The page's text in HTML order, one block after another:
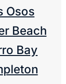
Osos
Beach
Bay